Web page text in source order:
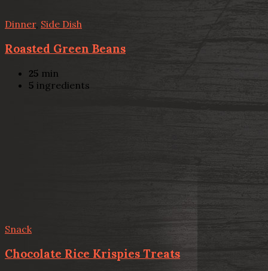
Dinner, Side Dish
Roasted Green Beans
25 min
5 ingredients
Snack
Chocolate Rice Krispies Treats